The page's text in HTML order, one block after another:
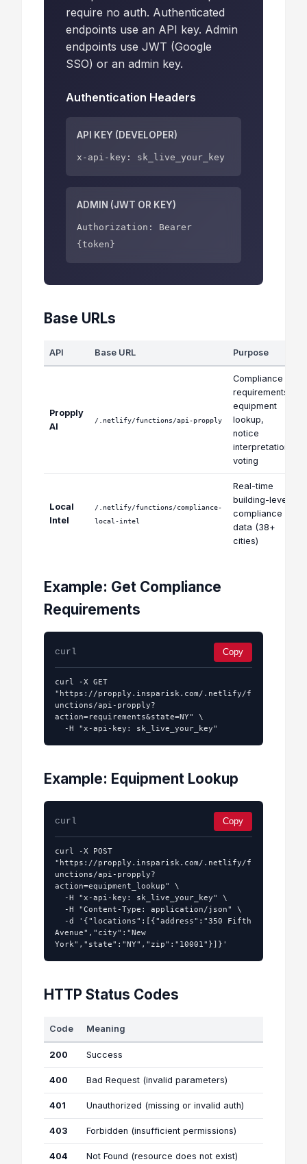
require no auth. Authenticated
endpoints use an API key. Admin
endpoints use JWT (Google
SSO) or an admin key.
Authentication Headers
API KEY (DEVELOPER)
x-api-key: sk_live_your_key
ADMIN (JWT OR KEY)
Authorization: Bearer
{token}
Base URLs
API Base URL Purpose
Propply
AI
/.netlify/functions/api-propply
Compliance
requirements,
equipment
lookup,
notice
interpretation,
voting
Local
Intel
/.netlify/functions/compliance-
local-intel
Real-time
building-level
compliance
data (38+
cities)
Example: Get Compliance
Requirements
curl Copy
curl -X GET
"https://propply.insparisk.com/.netlify/f
unctions/api-propply?
action=requirements&state=NY" \
  -H "x-api-key: sk_live_your_key"
Example: Equipment Lookup
curl Copy
curl -X POST
"https://propply.insparisk.com/.netlify/f
unctions/api-propply?
action=equipment_lookup" \
Avenue","city":"New
York","state":"NY","zip":"10001"}]}'
HTTP Status Codes
Code Meaning
200 Success
400 Bad Request (invalid parameters)
401 Unauthorized (missing or invalid auth)
403 Forbidden (insufficient permissions)
404 Not Found (resource does not exist)